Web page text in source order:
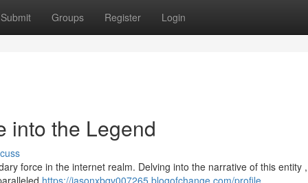
Submit Groups Register Login
into the Legend
force in the internet realm. Delving into the narrative of this entity
https://jasonxbqv007265.blogofchange.com/profile